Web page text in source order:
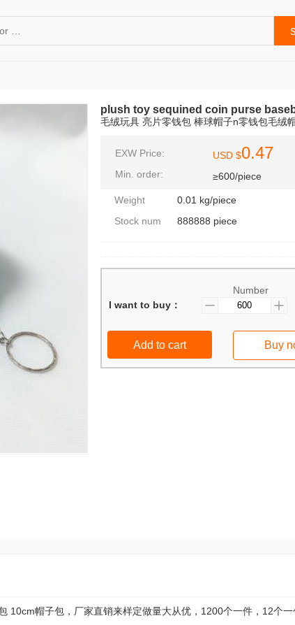
plush toy sequined coin purse
毛绒玩具 亮片零钱包 棒球帽子n零钱包毛绒
EXW Price:
Min. order:
USD $0.47
≥600/piece
Weight
0.01 kg/piece
Stock num
888888 piece
Number
I want to buy：
Add to cart Buy
10cm帽子包，厂家直销来样定做量大从优，1200个一件，12个